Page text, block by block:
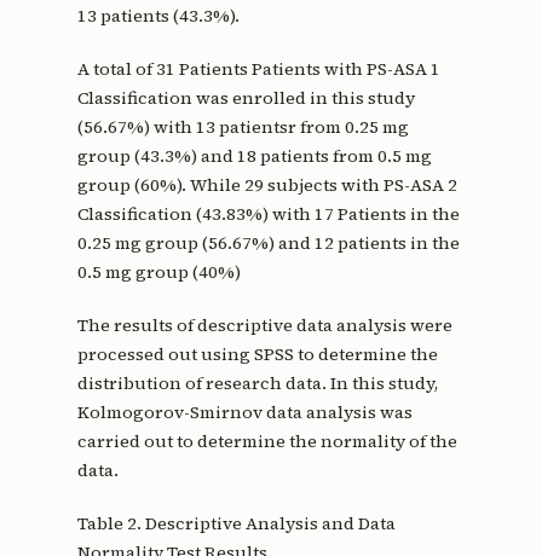
13 patients (43.3%).
A total of 31 Patients Patients with PS-ASA 1
Classification was enrolled in this study
(56.67%) with 13 patientsr from 0.25 mg
group (43.3%) and 18 patients from 0.5 mg
group (60%). While 29 subjects with PS-ASA 2
Classification (43.83%) with 17 Patients in the
0.25 mg group (56.67%) and 12 patients in the
0.5 mg group (40%)
The results of descriptive data analysis were
processed out using SPSS to determine the
distribution of research data. In this study,
Kolmogorov-Smirnov data analysis was
carried out to determine the normality of the
data.
Table 2. Descriptive Analysis and Data